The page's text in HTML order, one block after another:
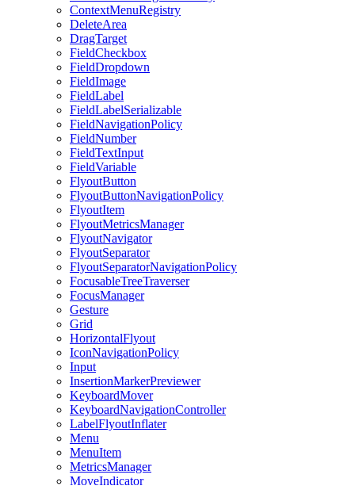
ContextMenuRegistry
DeleteArea
DragTarget
FieldCheckbox
FieldDropdown
FieldImage
FieldLabel
FieldLabelSerializable
FieldNavigationPolicy
FieldNumber
FieldTextInput
FieldVariable
FlyoutButton
FlyoutButtonNavigationPolicy
FlyoutItem
FlyoutMetricsManager
FlyoutNavigator
FlyoutSeparator
FlyoutSeparatorNavigationPolicy
FocusableTreeTraverser
FocusManager
Gesture
Grid
HorizontalFlyout
IconNavigationPolicy
Input
InsertionMarkerPreviewer
KeyboardMover
KeyboardNavigationController
LabelFlyoutInflater
Menu
MenuItem
MetricsManager
MoveIndicator